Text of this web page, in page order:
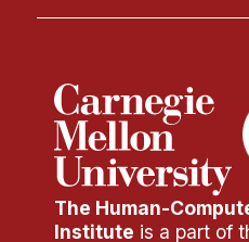
Your Summer at a Glance
Engage with HCII
Professional Education
The Human-
Institute is a part of